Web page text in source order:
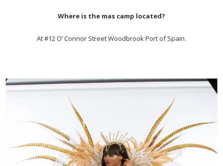
Where is the mas camp located?
At #12 O’ Connor Street Woodbrook Port of Spain.